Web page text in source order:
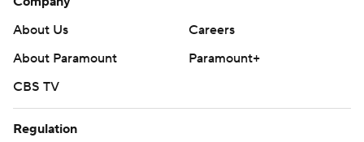
About Us
Careers
About Paramount
Paramount+
CBS TV
Regulation